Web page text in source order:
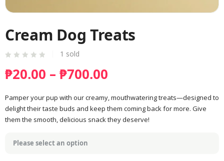
Cream Dog Treats
1 sold
₱20.00 – ₱700.00
₱20.00
through
₱700.00
Pamper your pup with our creamy, mouthwatering treats—designed to
delight their taste buds and keep them coming back for more. Give
them the smooth, delicious snack they deserve!